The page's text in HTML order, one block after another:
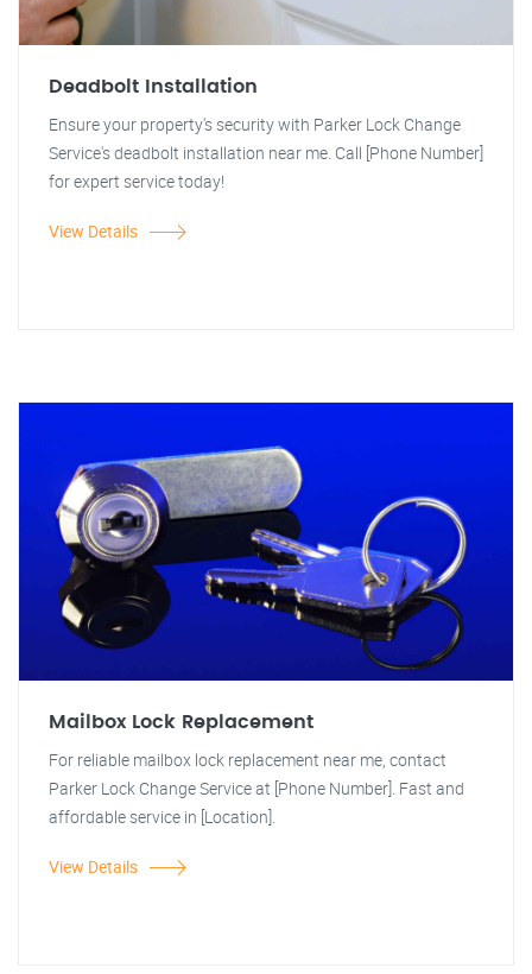
Deadbolt Installation
Ensure your property's security with Parker Lock Change
Service's deadbolt installation near me. Call [Phone Number]
for expert service today!
View Details
Mailbox Lock Replacement
For reliable mailbox lock replacement near me, contact
Parker Lock Change Service at [Phone Number]. Fast and
affordable service in [Location].
View Details